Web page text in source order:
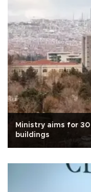
Ministry aims for
buildings